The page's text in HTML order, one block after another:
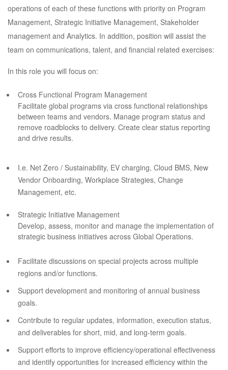
operations of each of these functions with priority on Program
Management, Strategic Initiative Management, Stakeholder
management and Analytics. In addition, position will assist the
team on communications, talent, and financial related exercises:
In this role you will focus on:
Cross Functional Program Management
Facilitate global programs via cross functional relationships
between teams and vendors. Manage program status and
remove roadblocks to delivery. Create clear status reporting
and drive results.
I.e. Net Zero / Sustainability, EV charging, Cloud BMS, New
Vendor Onboarding, Workplace Strategies, Change
Management, etc.
Strategic Initiative Management
Develop, assess, monitor and manage the implementation of
strategic business initiatives across Global Operations.
Facilitate discussions on special projects across multiple
regions and/or functions.
Support development and monitoring of annual business
goals.
Contribute to regular updates, information, execution status,
and deliverables for short, mid, and long-term goals.
Support efforts to improve efficiency/operational effectiveness
and identify opportunities for increased efficiency within the